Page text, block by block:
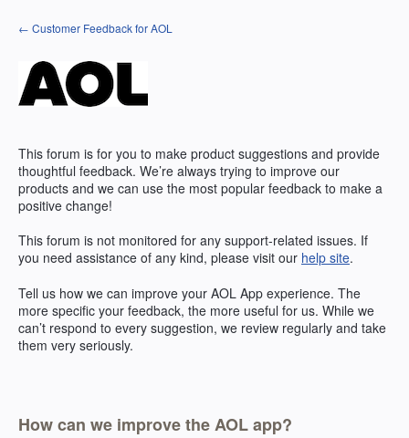
Skip
to
← Customer Feedback for AOL
This forum is for you to make product suggestions and provide
thoughtful feedback. We’re always trying to improve our
products and we can use the most popular feedback to make a
positive change!
This forum is not monitored for any support-related issues. If
you need assistance of any kind, please visit our help site.
Tell us how we can improve your AOL App experience. The
more specific your feedback, the more useful for us. While we
can’t respond to every suggestion, we review regularly and take
them very seriously.
How can we improve the AOL app?